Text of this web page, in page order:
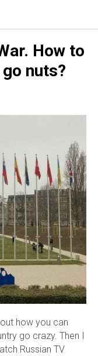
How to
nuts?
how you can
go crazy. Then I
Russian TV